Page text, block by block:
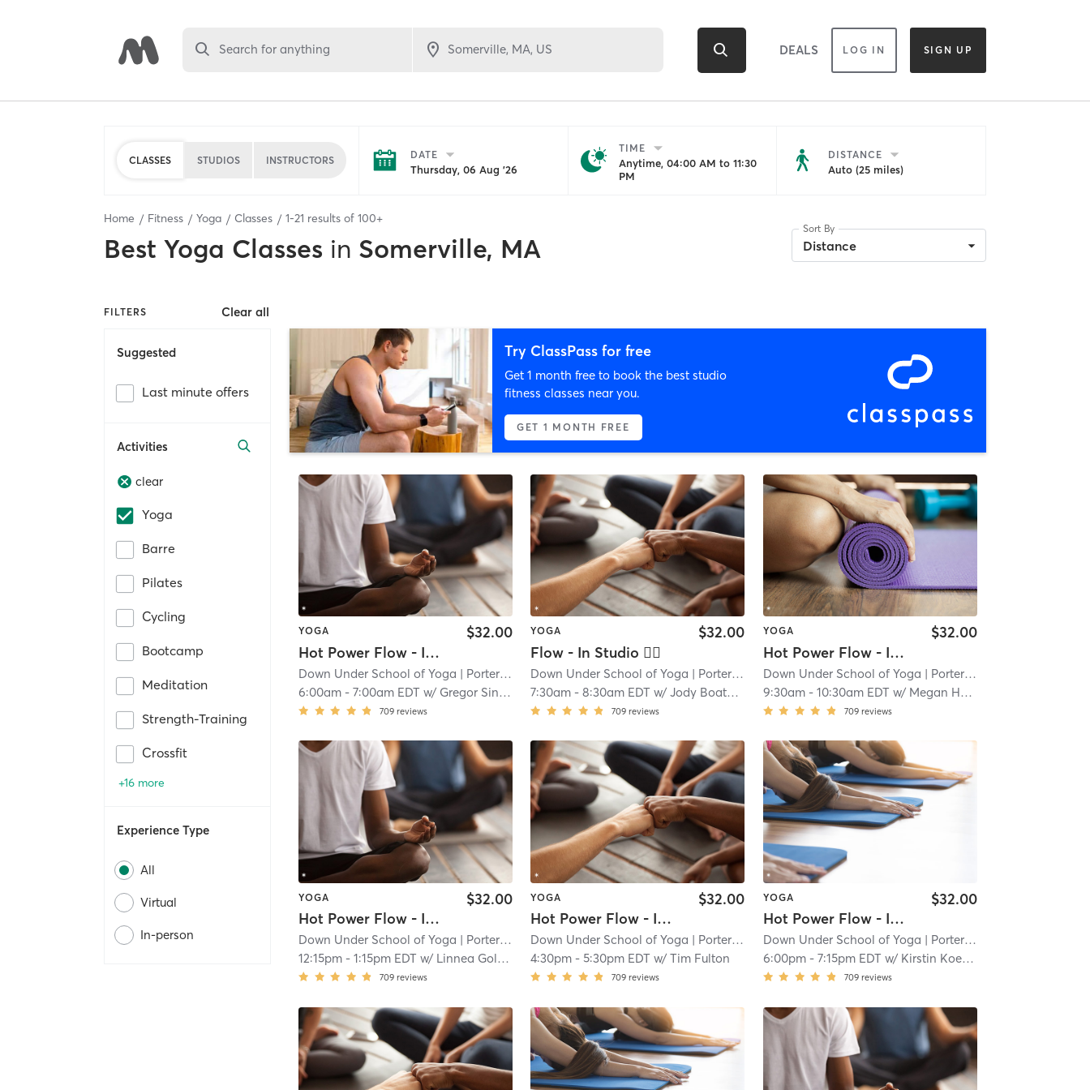
Search for anything DEALS LOG IN SIGN UP
CLASSES STUDIOS INSTRUCTORS DATE
Thursday, 06 Aug '26
TIME
Anytime, 04:00 AM to 11:30
PM
DISTANCE
Auto (25 miles)
Home Fitness Yoga Classes 1-21 results of 100+
Best Yoga Classes in Somerville, MA
Sort By
Distance
FILTERS Clear all
Suggested
Last minute offers
Activities
clear
Yoga
Barre
Pilates
Cycling
Bootcamp
Meditation
Strength-Training
Crossfit
+16 more
Experience Type
All
Virtual
In-person
Try ClassPass for free
Get 1 month free to book the best studio
fitness classes near you.
GET 1 MONTH FREE
YOGA
Hot Power Flow - In Studio 🖐🏿
$32.00
Down Under School of Yoga | Porter Square
| 1.1 mi
6:00am -7:00am EDT w/ Gregor Singleton
709 reviews
YOGA
Flow - In Studio 🖐🏿
$32.00
Down Under School of Yoga | Porter Square
| 1.1 mi
7:30am -8:30am EDT w/Jody Boatwright
709 reviews
YOGA
Hot Power Flow - In Studio
$32.00
Down Under School of Yoga | Porter Square
9:30am- 10:30am EDT w/ Megan Halse
709 reviews
YOGA
Hot Power Flow - In Studio 🖐🏿
$32.00
Down Under School of Yoga | Porter Square
| 1.1 mi
12:15pm -1:15pm EDT w/ Linnea Goldstein
709 reviews
YOGA
Hot Power Flow - In Studio 🖐🏿
$32.00
Down Under School of Yoga | Porter Square
| 1.1 mi
4:30pm -5:30pm EDT w/Tim Fulton
709 reviews
YOGA
Hot Power Flow - In Studio 🖐🏿
$32.00
Down Under School of Yoga | Porter Square
6:00pm- 7:15pm EDT w/ Kirstin Koepnick
709 reviews